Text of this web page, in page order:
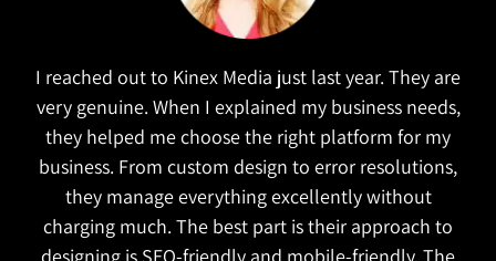
Kinex did a wonderful job in refreshing our website.
They took the time to research similar companies
to understand our goals. The website is both
functional and attractive which is exactly what we
wanted. They also managed to complete the
project on time!